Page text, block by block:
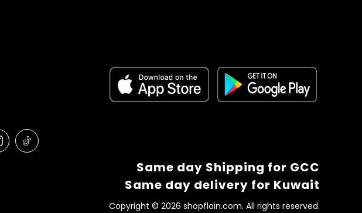
Same day Shipping for GCC
Same day delivery for Kuwait
Copyright © 2026 shopflain.com. All rights reserved.